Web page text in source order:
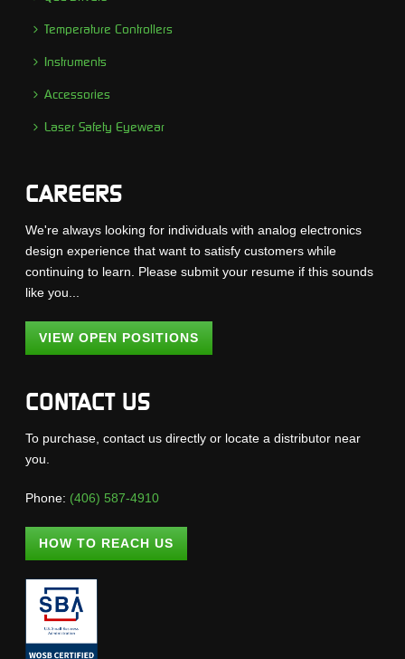
Temperature Controllers
Instruments
Accessories
Laser Safety Eyewear
CAREERS
We're always looking for individuals with analog electronics
design experience that want to satisfy customers while
continuing to learn. Please submit your resume if this sounds
like you...
VIEW OPEN POSITIONS
CONTACT US
To purchase, contact us directly or locate a distributor near
you.
Phone: (406) 587-4910
HOW TO REACH US